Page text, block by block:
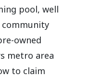
pool, well
community
owned
metro area
to claim